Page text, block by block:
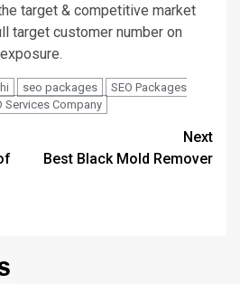
target & competitive market
target customer number on
seo packages
SEO Packages
Services Company
Next
Best Black Mold Remover